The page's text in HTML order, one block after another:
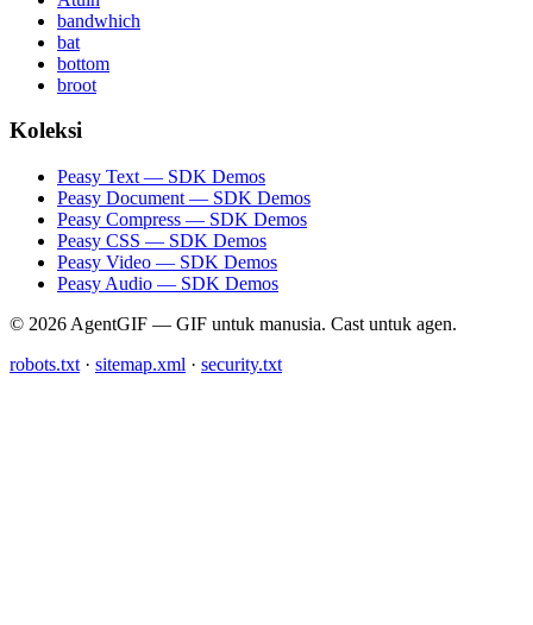
bandwhich
bat
bottom
broot
Koleksi
Peasy Text — SDK Demos
Peasy Document — SDK Demos
Peasy Compress — SDK Demos
Peasy CSS — SDK Demos
Peasy Video — SDK Demos
Peasy Audio — SDK Demos
© 2026 AgentGIF — GIF untuk manusia. Cast untuk agen.
robots.txt · sitemap.xml · security.txt